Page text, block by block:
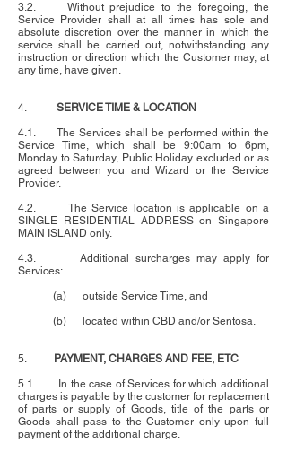
3.2. Without prejudice to the foregoing, the
Service Provider shall at all times has sole and
absolute discretion over the manner in which the
service shall be carried out, notwithstanding any
instruction or direction which the Customer may, at
any time, have given.
4.
SERVICE TIME & LOCATION
4.1. The Services shall be performed within the
Service Time, which shall be 9:00am to 6pm,
Monday to Saturday, Public Holiday excluded or as
agreed between you and Wizard or the Service
Provider.
4.2. The Service location is applicable on a
SINGLE RESIDENTIAL ADDRESS on Singapore
MAIN ISLAND only.
4.3. Additional surcharges may apply for
Services:
(a) outside Service Time, and
(b) located within CBD and/or Sentosa.
5.
PAYMENT, CHARGES AND FEE, ETC
5.1. In the case of Services for which additional
charges is payable by the customer for replacement
of parts or supply of Goods, title of the parts or
Goods shall pass to the Customer only upon full
payment of the additional charge.